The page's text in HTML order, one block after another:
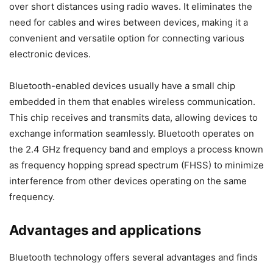
over short distances using radio waves. It eliminates the
need for cables and wires between devices, making it a
convenient and versatile option for connecting various
electronic devices.
Bluetooth-enabled devices usually have a small chip
embedded in them that enables wireless communication.
This chip receives and transmits data, allowing devices to
exchange information seamlessly. Bluetooth operates on
the 2.4 GHz frequency band and employs a process known
as frequency hopping spread spectrum (FHSS) to minimize
interference from other devices operating on the same
frequency.
Advantages and applications
Bluetooth technology offers several advantages and finds